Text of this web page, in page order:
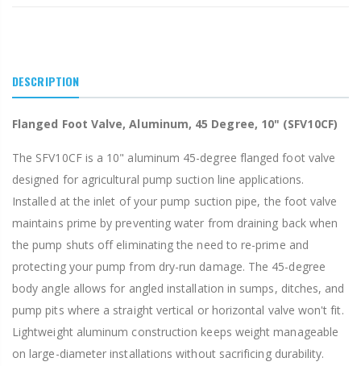
DESCRIPTION
Flanged Foot Valve, Aluminum, 45 Degree, 10" (SFV10CF)
The SFV10CF is a 10" aluminum 45-degree flanged foot valve
designed for agricultural pump suction line applications.
Installed at the inlet of your pump suction pipe, the foot valve
maintains prime by preventing water from draining back when
the pump shuts off eliminating the need to re-prime and
protecting your pump from dry-run damage. The 45-degree
body angle allows for angled installation in sumps, ditches, and
pump pits where a straight vertical or horizontal valve won't fit.
Lightweight aluminum construction keeps weight manageable
on large-diameter installations without sacrificing durability.